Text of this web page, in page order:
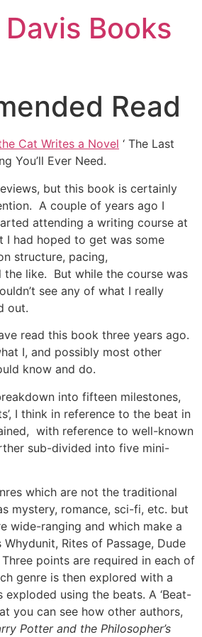
Books
Read
Cat Writes a Novel ‘ The Last
You’ll Ever Need.
but this book is certainly
A couple of years ago I
attending a writing course at
I had hoped to get was some
structure, pacing,
the like. But while the course was
see any of what I really
out.
read this book three years ago.
I, and possibly most other
know and do.
into fifteen milestones,
I think in reference to the beat in
with reference to well-known
sub-divided into five mini-
which are not the traditional
mystery, romance, sci-fi, etc. but
wide-ranging and which make a
Rites of Passage, Dude
points are required in each of
genre is then explored with a
using the beats. A ‘Beat-
you can see how other authors,
Potter and the Philosopher’s